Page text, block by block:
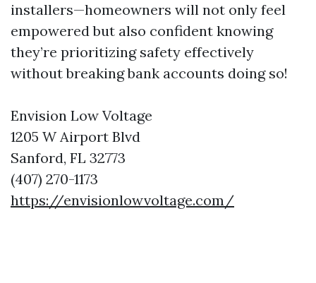
installers—homeowners will not only feel
empowered but also confident knowing
they’re prioritizing safety effectively
without breaking bank accounts doing so!
Envision Low Voltage
1205 W Airport Blvd
Sanford, FL 32773
(407) 270-1173
https://envisionlowvoltage.com/